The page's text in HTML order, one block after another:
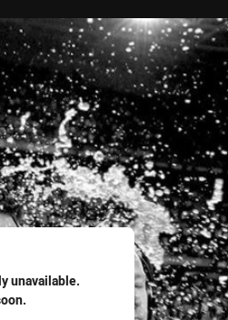
unavailable.